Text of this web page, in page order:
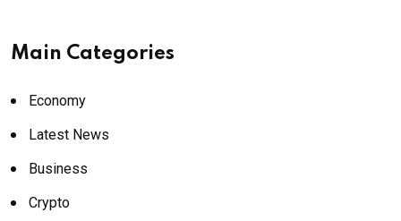
Main Categories
Economy
Latest News
Business
Crypto